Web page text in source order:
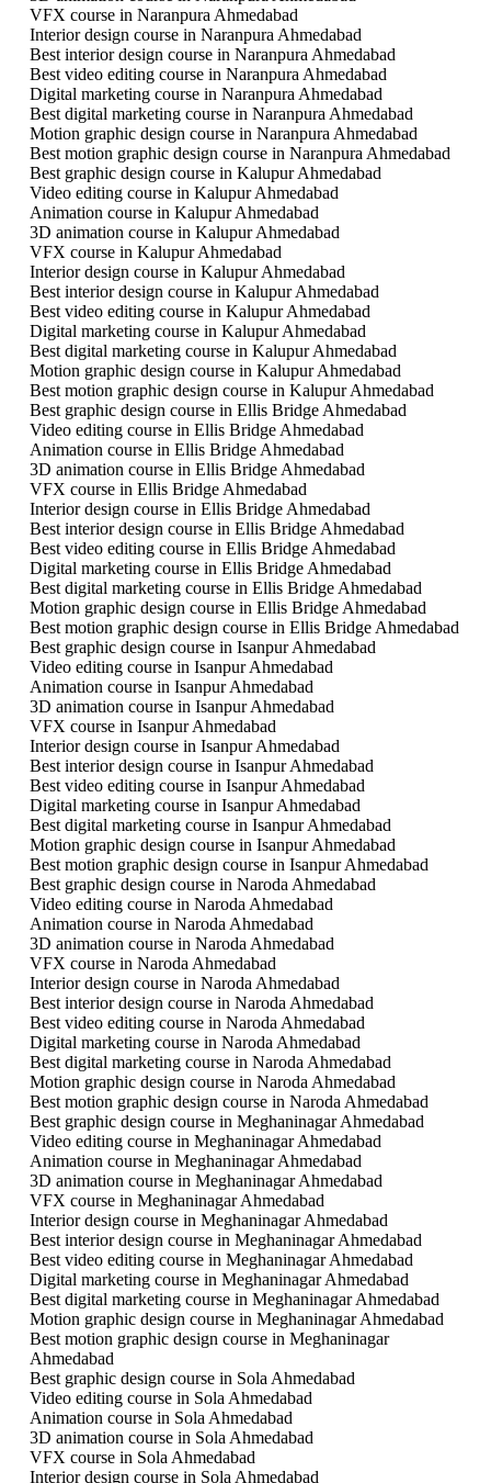
VFX course in Naranpura Ahmedabad
Interior design course in Naranpura Ahmedabad
Best interior design course in Naranpura Ahmedabad
Best video editing course in Naranpura Ahmedabad
Digital marketing course in Naranpura Ahmedabad
Best digital marketing course in Naranpura Ahmedabad
Motion graphic design course in Naranpura Ahmedabad
Best motion graphic design course in Naranpura Ahmedabad
Best graphic design course in Kalupur Ahmedabad
Video editing course in Kalupur Ahmedabad
Animation course in Kalupur Ahmedabad
3D animation course in Kalupur Ahmedabad
VFX course in Kalupur Ahmedabad
Interior design course in Kalupur Ahmedabad
Best interior design course in Kalupur Ahmedabad
Best video editing course in Kalupur Ahmedabad
Digital marketing course in Kalupur Ahmedabad
Best digital marketing course in Kalupur Ahmedabad
Motion graphic design course in Kalupur Ahmedabad
Best motion graphic design course in Kalupur Ahmedabad
Best graphic design course in Ellis Bridge Ahmedabad
Video editing course in Ellis Bridge Ahmedabad
Animation course in Ellis Bridge Ahmedabad
3D animation course in Ellis Bridge Ahmedabad
VFX course in Ellis Bridge Ahmedabad
Interior design course in Ellis Bridge Ahmedabad
Best interior design course in Ellis Bridge Ahmedabad
Best video editing course in Ellis Bridge Ahmedabad
Digital marketing course in Ellis Bridge Ahmedabad
Best digital marketing course in Ellis Bridge Ahmedabad
Motion graphic design course in Ellis Bridge Ahmedabad
Best motion graphic design course in Ellis Bridge Ahmedabad
Best graphic design course in Isanpur Ahmedabad
Video editing course in Isanpur Ahmedabad
Animation course in Isanpur Ahmedabad
3D animation course in Isanpur Ahmedabad
VFX course in Isanpur Ahmedabad
Interior design course in Isanpur Ahmedabad
Best interior design course in Isanpur Ahmedabad
Best video editing course in Isanpur Ahmedabad
Digital marketing course in Isanpur Ahmedabad
Best digital marketing course in Isanpur Ahmedabad
Motion graphic design course in Isanpur Ahmedabad
Best motion graphic design course in Isanpur Ahmedabad
Best graphic design course in Naroda Ahmedabad
Video editing course in Naroda Ahmedabad
Animation course in Naroda Ahmedabad
3D animation course in Naroda Ahmedabad
VFX course in Naroda Ahmedabad
Interior design course in Naroda Ahmedabad
Best interior design course in Naroda Ahmedabad
Best video editing course in Naroda Ahmedabad
Digital marketing course in Naroda Ahmedabad
Best digital marketing course in Naroda Ahmedabad
Motion graphic design course in Naroda Ahmedabad
Best motion graphic design course in Naroda Ahmedabad
Best graphic design course in Meghaninagar Ahmedabad
Video editing course in Meghaninagar Ahmedabad
Animation course in Meghaninagar Ahmedabad
3D animation course in Meghaninagar Ahmedabad
VFX course in Meghaninagar Ahmedabad
Interior design course in Meghaninagar Ahmedabad
Best interior design course in Meghaninagar Ahmedabad
Best video editing course in Meghaninagar Ahmedabad
Digital marketing course in Meghaninagar Ahmedabad
Best digital marketing course in Meghaninagar Ahmedabad
Motion graphic design course in Meghaninagar Ahmedabad
Best motion graphic design course in Meghaninagar
Ahmedabad
Best graphic design course in Sola Ahmedabad
Video editing course in Sola Ahmedabad
Animation course in Sola Ahmedabad
3D animation course in Sola Ahmedabad
VFX course in Sola Ahmedabad
Interior design course in Sola Ahmedabad